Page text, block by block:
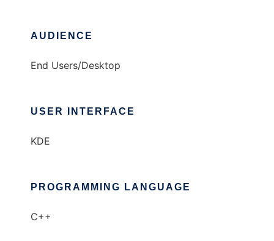
AUDIENCE
End Users/Desktop
USER INTERFACE
KDE
PROGRAMMING LANGUAGE
C++